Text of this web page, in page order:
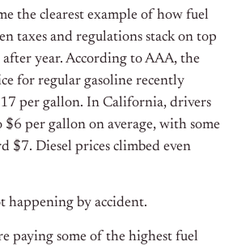
the clearest example of how fuel
taxes and regulations stack on top
year. According to AAA, the
for regular gasoline recently
per gallon. In California, drivers
$6 per gallon on average, with some
$7. Diesel prices climbed even
happening by accident.
paying some of the highest fuel